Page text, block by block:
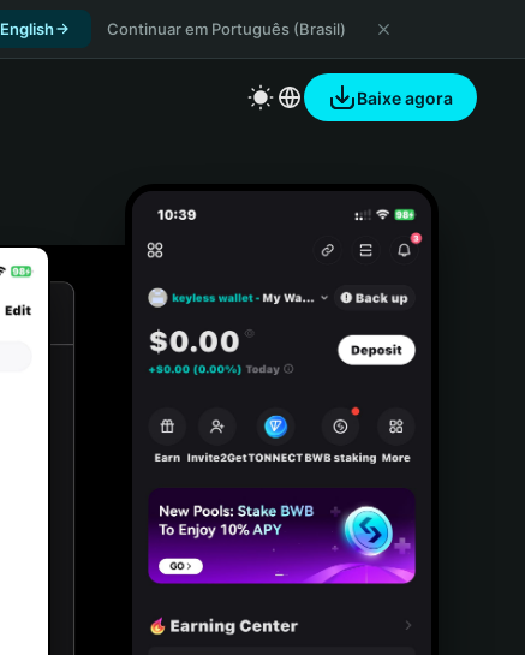
Continuar em Português (Brasil)
Baixe agora